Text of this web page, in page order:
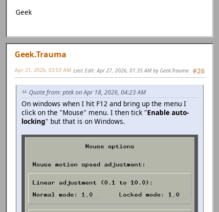
Geek
Geek.Trauma
#26
Apr 21, 2026, 03:03 AM Last Edit: Apr 27, 2026, 01:35 AM by Geek.Trauma
Quote from: ptek on Apr 18, 2026, 04:23 AM
On windows when I hit F12 and bring up the menu I
click on the "Mouse" menu. I then tick "Enable auto-
locking" but that is on Windows.